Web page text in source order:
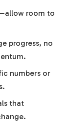
room to
progress, no
numbers or
that